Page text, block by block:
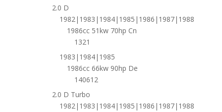
2.0 D
1982|1983|1984|1985|1986|1987|1988
1986cc 51kw 70hp Cn
1321
1983|1984|1985
1986cc 66kw 90hp De
140612
2.0 D Turbo
1982|1983|1984|1985|1986|1987|1988